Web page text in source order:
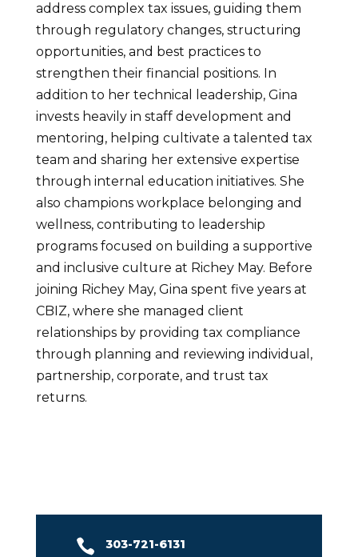
address complex tax issues, guiding them
through regulatory changes, structuring
opportunities, and best practices to
strengthen their financial positions. In
addition to her technical leadership, Gina
invests heavily in staff development and
mentoring, helping cultivate a talented tax
team and sharing her extensive expertise
through internal education initiatives. She
also champions workplace belonging and
wellness, contributing to leadership
programs focused on building a supportive
and inclusive culture at Richey May. Before
joining Richey May, Gina spent five years at
CBIZ, where she managed client
relationships by providing tax compliance
through planning and reviewing individual,
partnership, corporate, and trust tax
returns.
 303-721-6131